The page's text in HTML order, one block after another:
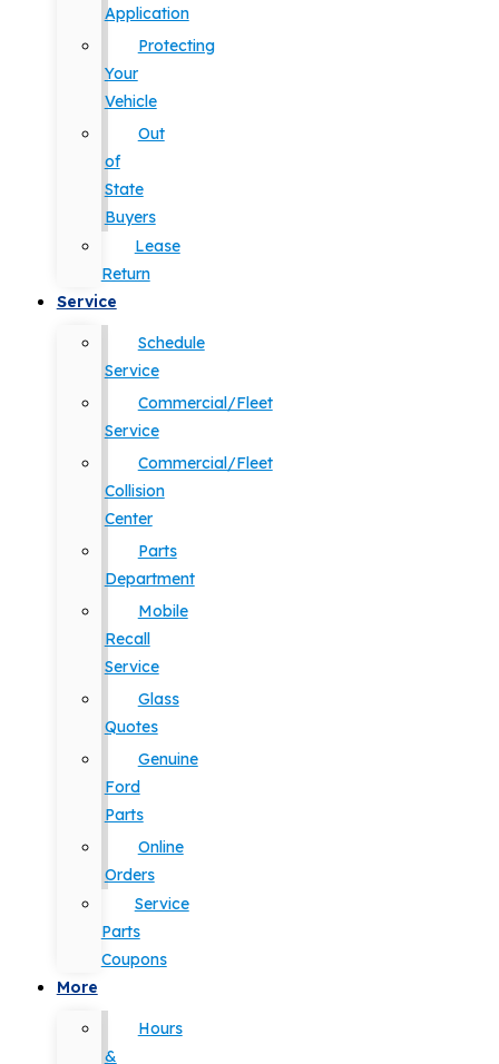
Application
Protecting
Your
Vehicle
Out
of
State
Buyers
Lease
Return
Service
Schedule
Service
Commercial/Fleet
Service
Commercial/Fleet
Collision
Center
Parts
Department
Mobile
Recall
Service
Glass
Quotes
Genuine
Ford
Parts
Online
Orders
Service
Parts
Coupons
More
Hours
&